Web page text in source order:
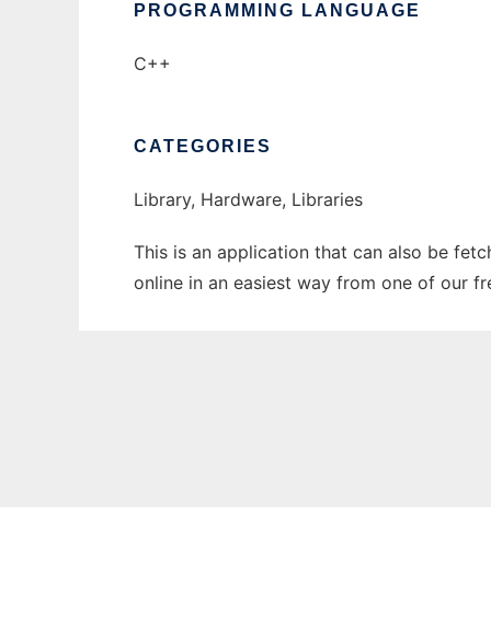
PROGRAMMING LANGUAGE
C++
CATEGORIES
Library, Hardware, Libraries
This is an application that can also be
online in an easiest way from one of our